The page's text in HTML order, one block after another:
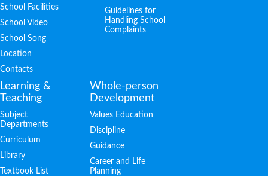
School Facilities
School Video
School Song
Location
Contacts
Guidelines for
Handling School
Complaints
Learning &
Teaching
Subject
Departments
Curriculum
Library
Textbook List
Whole-person
Development
Values Education
Discipline
Guidance
Career and Life
Planning